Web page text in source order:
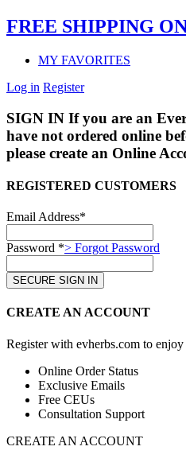
FREE SHIPPING
MY FAVORITES
Log in Register
SIGN IN If you are an
have not ordered online
please create an Online
REGISTERED CUSTOMERS
Email Address*
Password *> Forgot Password
CREATE AN ACCOUNT
Register with evherbs.com to
Online Order Status
Exclusive Emails
Free CEUs
Consultation Support
CREATE AN ACCOUNT